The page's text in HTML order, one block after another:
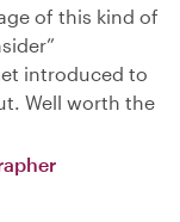
of this kind of
introduced to
Well worth the